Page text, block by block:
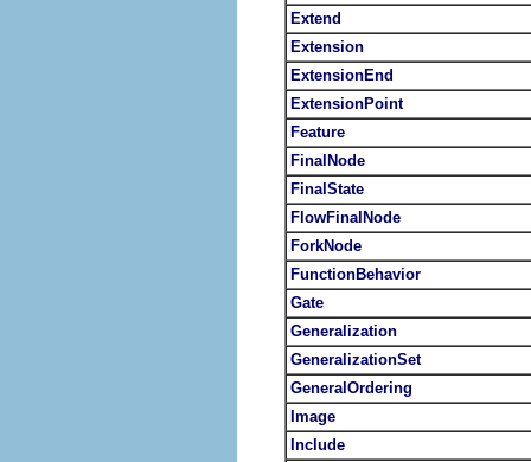
Extend
Extension
ExtensionEnd
ExtensionPoint
Feature
FinalNode
FinalState
FlowFinalNode
ForkNode
FunctionBehavior
Gate
Generalization
GeneralizationSet
GeneralOrdering
Image
Include